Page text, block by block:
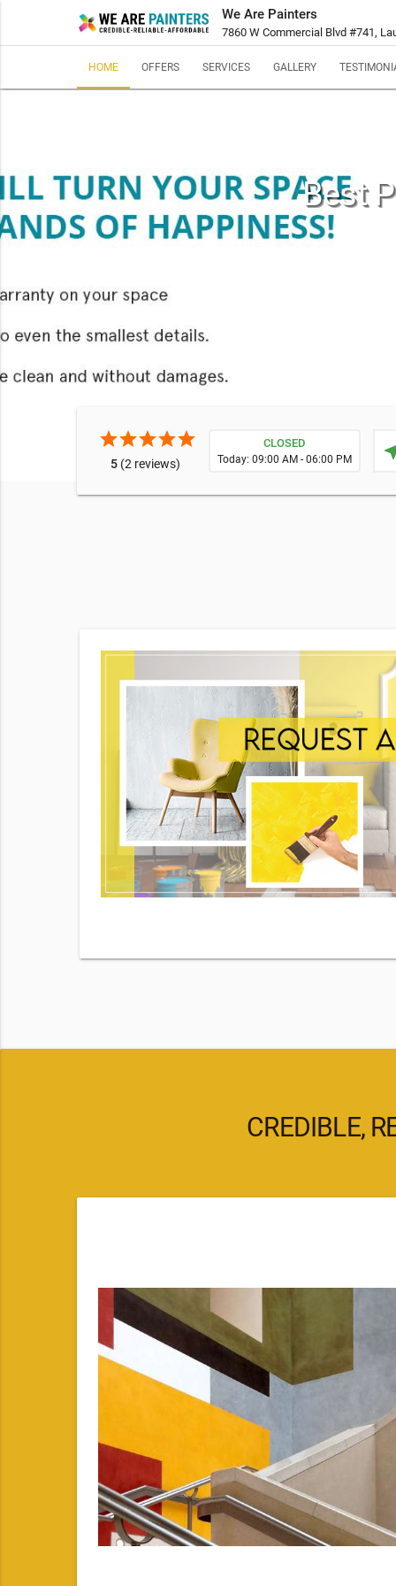
We Are Painters
7860 W Commercial Blvd #741,
HOME OFFERS SERVICES GALLERY
Best
starstarstarstarstar
5(2 reviews)
CLOSED
Today: 09:00 AM - 06:00 PM
CREDIBLE,